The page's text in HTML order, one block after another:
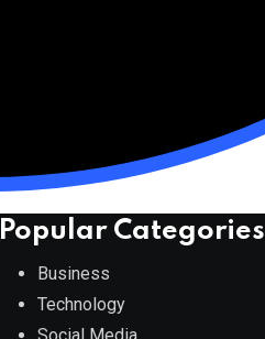
Popular Categories
Business
Technology